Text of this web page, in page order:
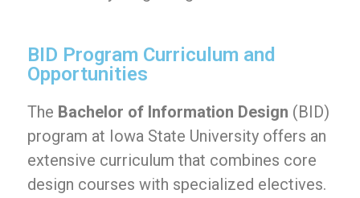
BID Program Curriculum and
Opportunities
The Bachelor of Information Design (BID)
program at Iowa State University offers an
extensive curriculum that combines core
design courses with specialized electives.